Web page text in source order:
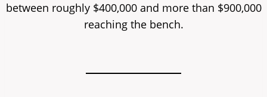
between roughly $400,000 and more than $900,000
reaching the bench.